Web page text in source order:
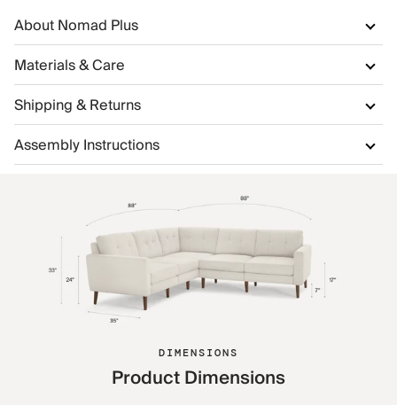
About Nomad Plus
Materials & Care
Shipping & Returns
Assembly Instructions
DIMENSIONS
Product Dimensions